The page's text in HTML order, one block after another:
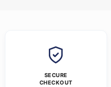
SECURE
CHECKOUT